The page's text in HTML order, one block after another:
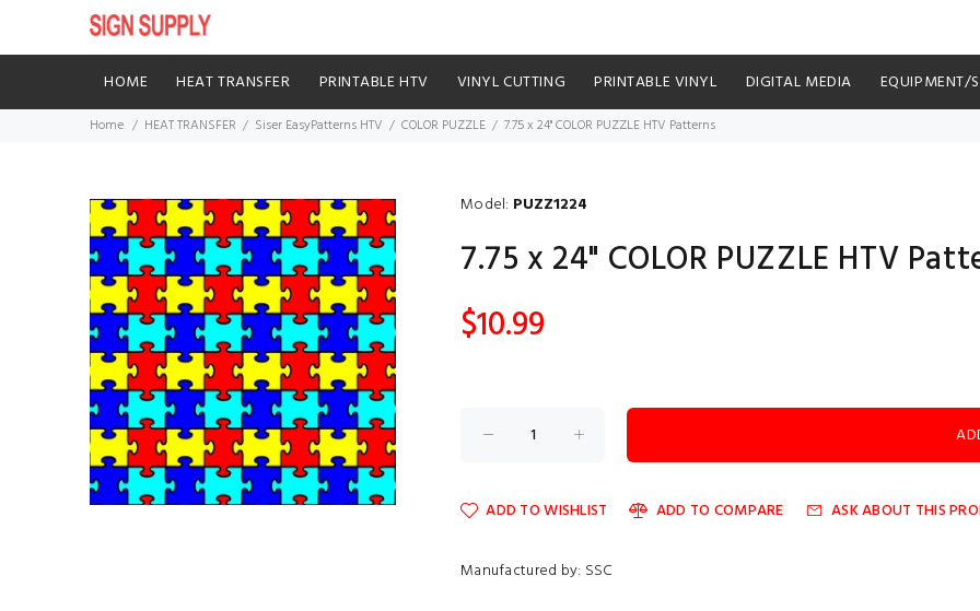
HOME HEAT TRANSFER PRINTABLE HTV VINYL CUTTING PRINTABLE VINYL DIGITAL MEDIA EQUIPMENT/
Home HEAT TRANSFER Siser EasyPatterns HTV COLOR PUZZLE 7.75 x 24" COLOR PUZZLE HTV Patterns
Model: PUZZ1224
7.75 x 24" COLOR PUZZLE HTV
$10.99
ADD TO WISHLIST ADD TO COMPARE ASK ABOUT THIS
Manufactured by: SSC